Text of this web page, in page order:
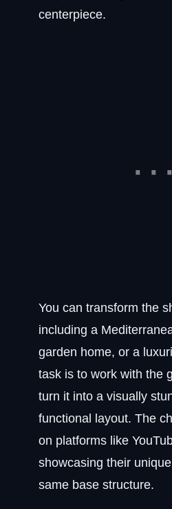
centerpiece.
You can transform the
including a
garden home, or a
task is to work with the
turn it into a visually
functional layout. The
on platforms like
showcasing their
same base structure.